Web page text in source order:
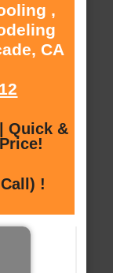
,
CA
Quick &
!